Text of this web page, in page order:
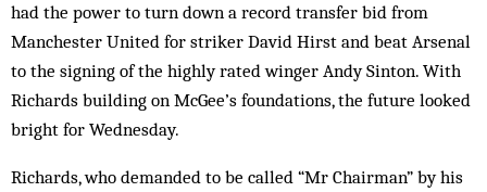
had the power to turn down a record transfer bid from
Manchester United for striker David Hirst and beat Arsenal
to the signing of the highly rated winger Andy Sinton. With
Richards building on McGee’s foundations, the future looked
bright for Wednesday.
Richards, who demanded to be called “Mr Chairman” by his